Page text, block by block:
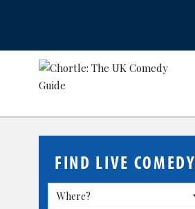
FIND LIVE COMEDY